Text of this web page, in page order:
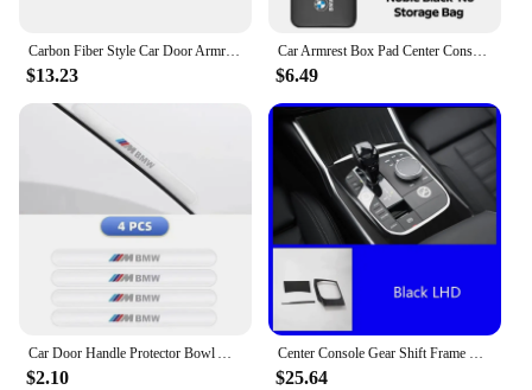
Carbon Fiber Style Car Door Armrest Windows Lifter Panel Cover Trim for BMW 3 Series G20 2019 2020 2021 Interior Accessories
$13.23
Car Armrest Box Pad Center Console Arm Rest Storage Pocket For BMW X1 X2 X3 X5 X4 X6 X7 G30 G20 G32 G11 G12 F40 F30 F20 F10 F34
$6.49
Car Door Handle Protector Bowl Anti Scratch Reflective Sticker For BMW X1 X3 X4 X5 M F15 X6 F16 G30 7 Series G11 F48 F39 G20 E46
$2.10
Center Console Gear Shift Frame Trim For BMW 3 Series G20 2018-2020 LHD Stainless Steel Car Retrofit Interior Accessories
$25.64